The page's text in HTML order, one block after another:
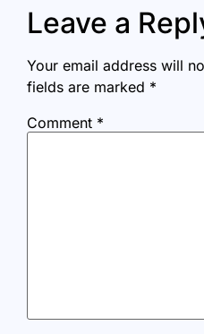
Leave a
Your email address will
fields are marked *
Comment *